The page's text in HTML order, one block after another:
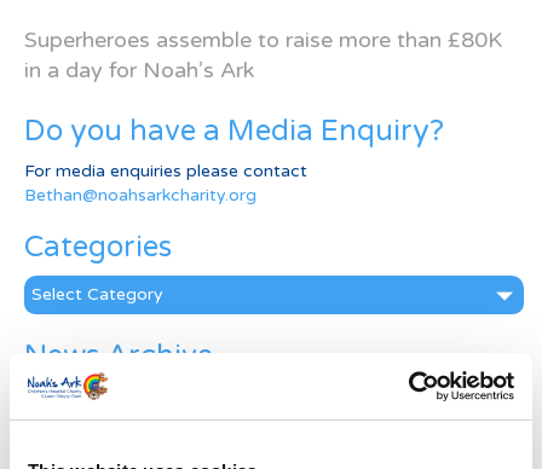
Superheroes assemble to raise more than £80K
in a day for Noah’s Ark
Do you have a Media Enquiry?
For media enquiries please contact
Bethan@noahsarkcharity.org
Categories
Categories
News Archive
News
Archive